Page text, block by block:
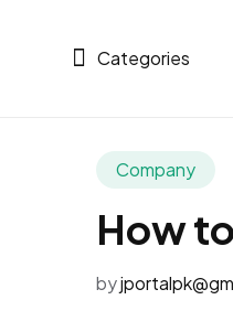
Categories
Company
How
by